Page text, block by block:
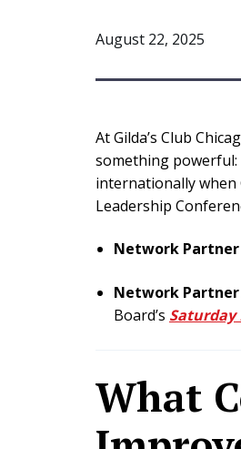
August 22, 2025
At Gilda’s Club
something
internationally when
Leadership
Network
Network
Board’s Saturday
What